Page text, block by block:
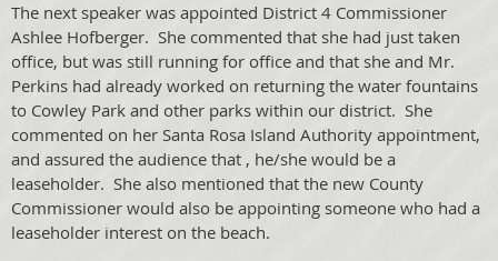
The next speaker was appointed District 4 Commissioner
Ashlee Hofberger. She commented that she had just taken
office, but was still running for office and that she and Mr.
Perkins had already worked on returning the water fountains
to Cowley Park and other parks within our district. She
commented on her Santa Rosa Island Authority appointment,
and assured the audience that , he/she would be a
leaseholder. She also mentioned that the new County
Commissioner would also be appointing someone who had a
leaseholder interest on the beach.